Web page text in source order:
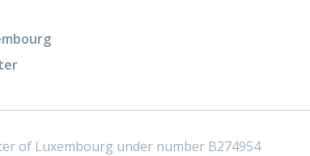
of Luxembourg under number B274954